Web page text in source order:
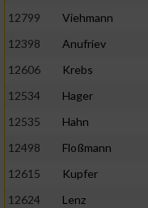
12799
Viehmann
12398
Anufriev
12606
Krebs
12534
Hager
12535
Hahn
12498
Floßmann
12615
Kupfer
12624
Lenz